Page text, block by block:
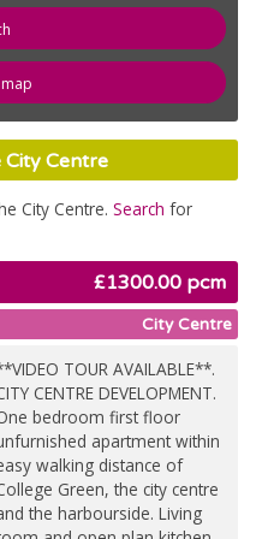
Centre
City Centre. Search for
£1300.00 pcm
City Centre
TOUR AVAILABLE**.
CENTRE DEVELOPMENT.
bedroom first floor
apartment within
walking distance of
Green, the city centre
the harbourside. Living